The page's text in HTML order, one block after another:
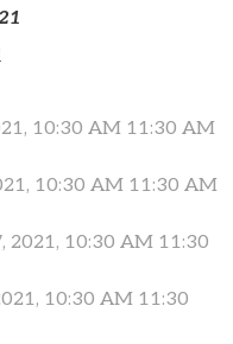
10:30 AM 11:30 AM
10:30 AM 11:30 AM
2021, 10:30 AM 11:30
10:30 AM 11:30